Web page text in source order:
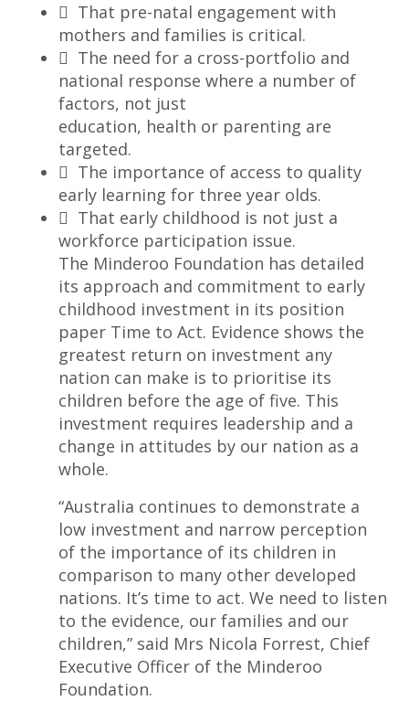
 That pre-natal engagement with
mothers and families is critical.
 The need for a cross-portfolio and
national response where a number of
factors, not just
education, health or parenting are
targeted.
 The importance of access to quality
early learning for three year olds.
 That early childhood is not just a
workforce participation issue.
The Minderoo Foundation has detailed
its approach and commitment to early
childhood investment in its position
paper Time to Act. Evidence shows the
greatest return on investment any
nation can make is to prioritise its
children before the age of five. This
investment requires leadership and a
change in attitudes by our nation as a
whole.
“Australia continues to demonstrate a
low investment and narrow perception
of the importance of its children in
comparison to many other developed
nations. It’s time to act. We need to listen
to the evidence, our families and our
children,” said Mrs Nicola Forrest, Chief
Executive Officer of the Minderoo
Foundation.